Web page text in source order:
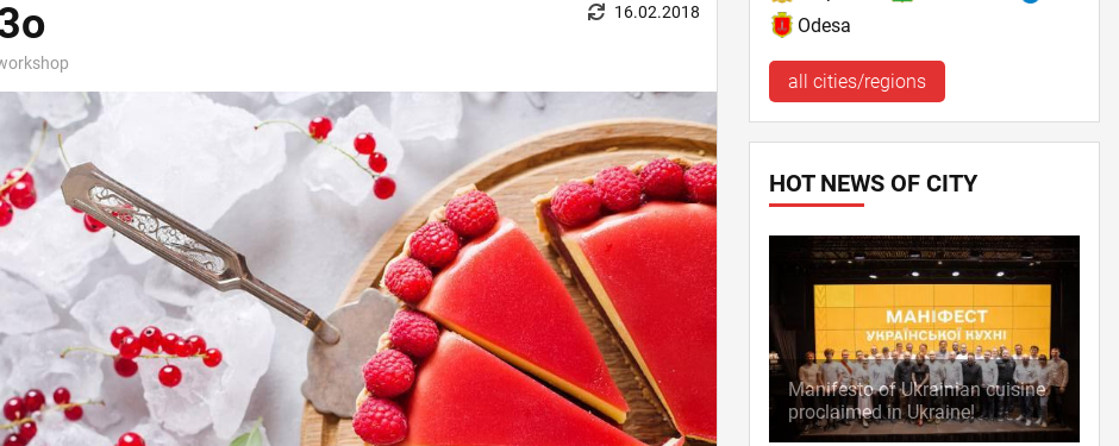
16.02.2018
Odesa
all cities/regions
HOT NEWS OF CITY
Manifesto of Ukrainian cuisine
proclaimed in Ukraine!